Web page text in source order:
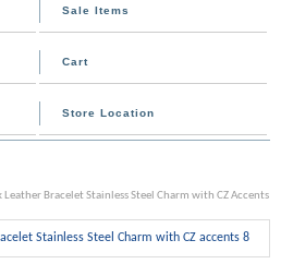
Sale Items
Cart
Store Location
Leather Bracelet Stainless Steel Charm with CZ Accents